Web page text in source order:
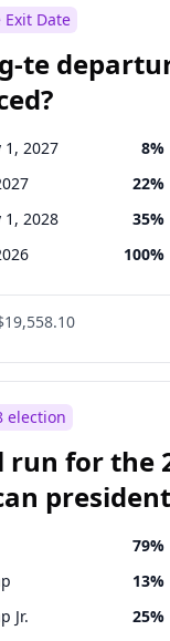
Exit Date
te
1, 2027 8%
22%
1, 2028 35%
100%
election
run for the
79%
13%
Jr. 25%